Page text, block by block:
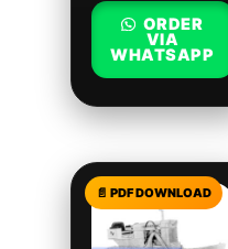
ORDER
VIA
WHATSAPP